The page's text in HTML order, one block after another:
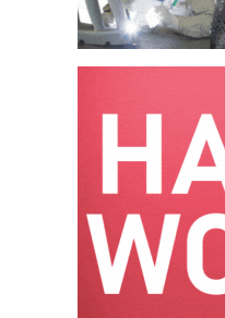
VALLEY ENERGY
FACILITY
PLANT:
ARMSTRONG
O&M –
BALANCE OF
PLANT:
BLACKHAWK
STATION